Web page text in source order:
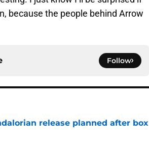
because the people behind Arrow
Follow
release planned after box